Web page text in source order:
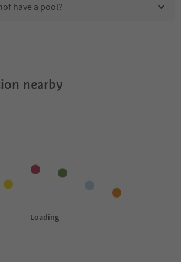
have a pool?
the Fuchsleitenhof?
does Fuchsleitenhof offer?
offer the Suedtirol Guestpass?
nearby